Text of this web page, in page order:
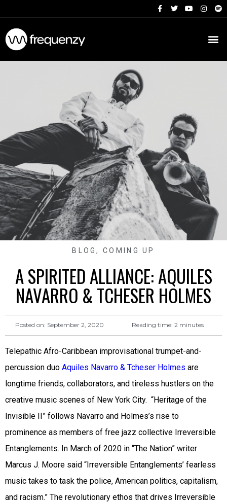
BLOG,COMING UP
A SPIRITED ALLIANCE: AQUILES
NAVARRO & TCHESER HOLMES
Posted on: September 2, 2020 Reading time: 2 minutes
Telepathic Afro-Caribbean improvisational trumpet-and-
percussion duo Aquiles Navarro & Tcheser Holmes are
longtime friends, collaborators, and tireless hustlers on the
creative music scenes of New York City. “Heritage of the
Invisible II” follows Navarro and Holmes’s rise to
prominence as members of free jazz collective Irreversible
Entanglements. In March of 2020 in “The Nation” writer
Marcus J. Moore said “Irreversible Entanglements’ fearless
music takes to task the police, American politics, capitalism,
and racism.” The revolutionary ethos that drives Irreversible